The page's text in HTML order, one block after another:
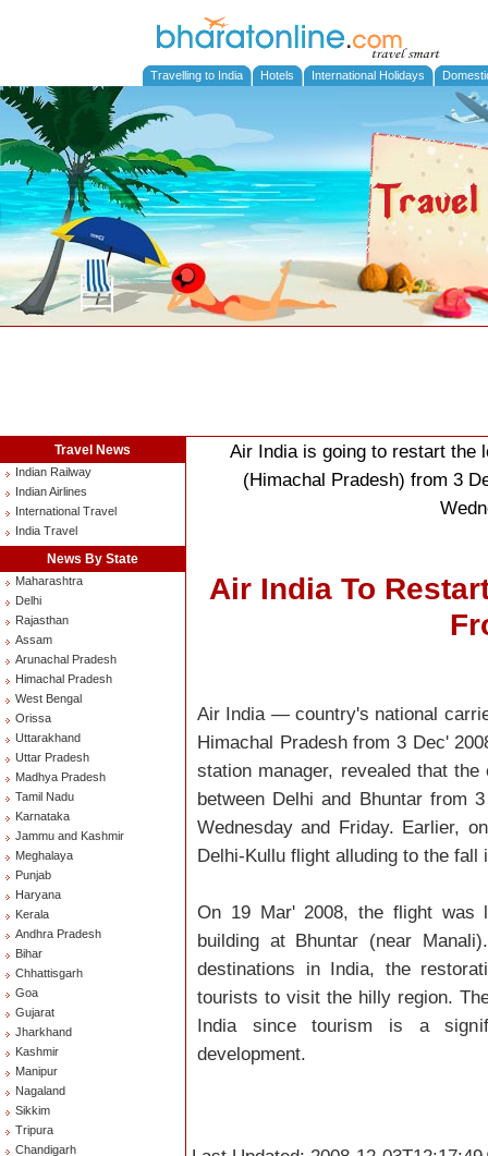
Travelling to India Hotels International Holidays
Travel News
Indian Railway
Indian Airlines
International Travel
India Travel
News By State
Maharashtra
Delhi
Rajasthan
Assam
Arunachal Pradesh
Himachal Pradesh
West Bengal
Orissa
Uttarakhand
Uttar Pradesh
Madhya Pradesh
Tamil Nadu
Karnataka
Jammu and Kashmir
Meghalaya
Punjab
Haryana
Kerala
Andhra Pradesh
Bihar
Chhattisgarh
Goa
Gujarat
Jharkhand
Kashmir
Manipur
Nagaland
Sikkim
Tripura
Chandigarh
Air India is going to restart the
(Himachal Pradesh) from 3
Air India To
Air India — country's national
Himachal Pradesh from 3 Dec'
station manager, revealed that
between Delhi and Bhuntar from
Wednesday and Friday. Earlier,
Delhi-Kullu flight alluding to the fall
On 19 Mar' 2008, the flight was
building at Bhuntar (near
destinations in India, the
tourists to visit the hilly region.
India since tourism is a
development.